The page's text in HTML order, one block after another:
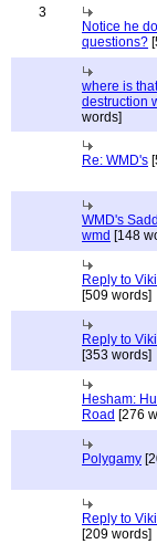
3
Notice he
questions?
where is
destruction
words]
Re: WMD's
WMD's
wmd [148
Reply to
[509 words]
Reply to
[353 words]
Hesham:
Road [276
Polygamy
Reply to
[209 words]